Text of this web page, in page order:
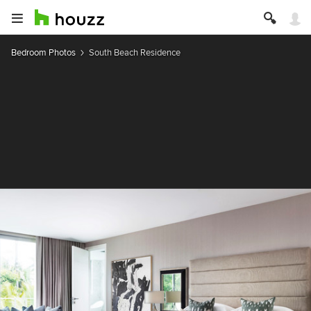
Bedroom Photos South Beach Residence